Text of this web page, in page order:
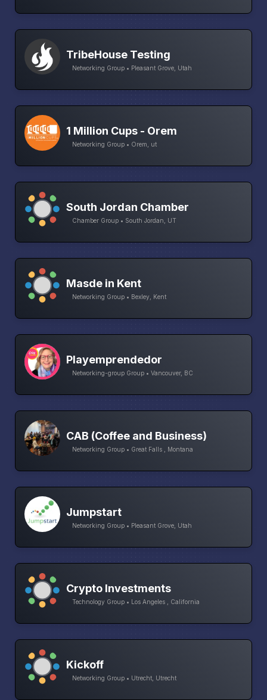
TribeHouse Testing
Networking Group • Pleasant Grove, Utah
1 Million Cups - Orem
Networking Group • Orem, ut
South Jordan Chamber
Chamber Group • South Jordan, UT
Masde in Kent
Networking Group • Bexley, Kent
Playemprendedor
Networking-group Group • Vancouver, BC
CAB (Coffee and Business)
Networking Group • Great Falls , Montana
Jumpstart
Networking Group • Pleasant Grove, Utah
Crypto Investments
Technology Group • Los Angeles , California
Kickoff
Networking Group • Utrecht, Utrecht